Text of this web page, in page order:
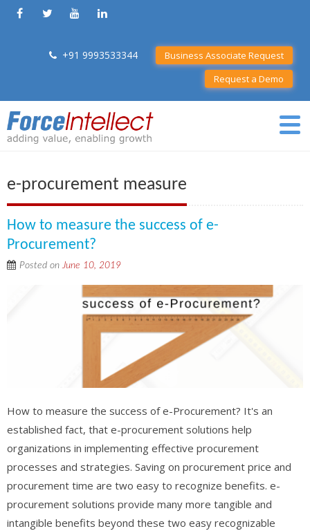
+91 9993533344
Business Associate Request
Request a Demo
e-procurement measure
How to measure the success of e-
Procurement?
Posted onJune 10, 2019
How to measure the success of e-Procurement? It's an
established fact, that e-procurement solutions help
organizations in implementing effective procurement
processes and strategies. Saving on procurement price and
procurement time are two easy to recognize benefits. e-
procurement solutions provide many more tangible and
intangible benefits beyond these two easy recognizable